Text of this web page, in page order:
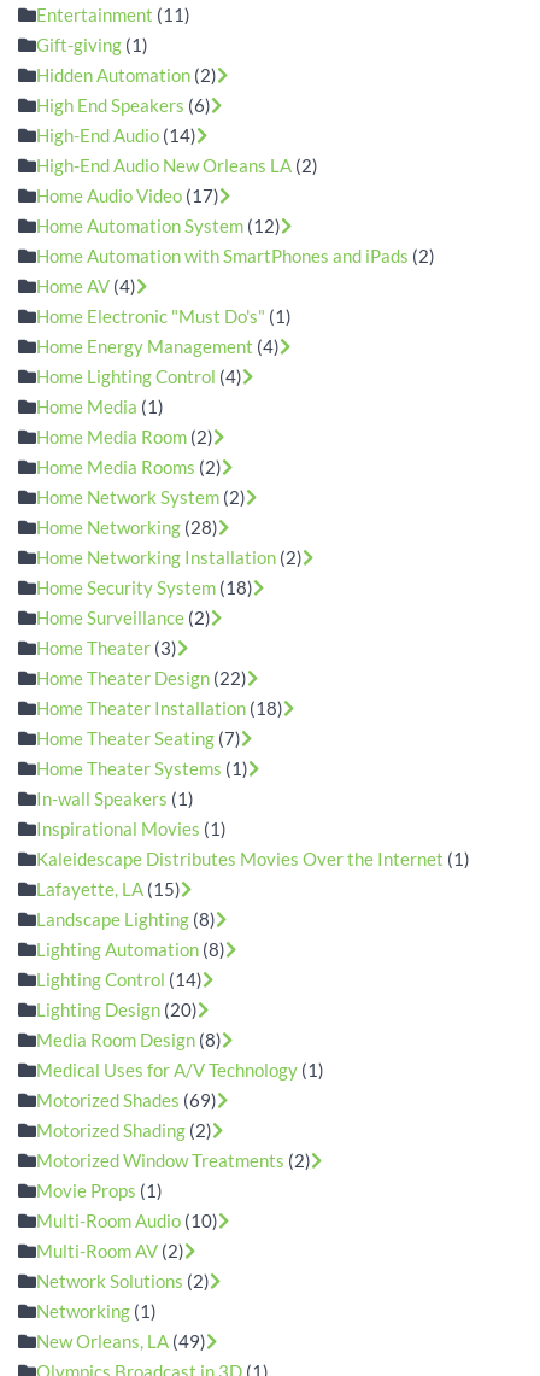
Entertainment (11)
Gift-giving (1)
Hidden Automation (2)
High End Speakers (6)
High-End Audio (14)
High-End Audio New Orleans LA (2)
Home Audio Video (17)
Home Automation System (12)
Home Automation with SmartPhones and iPads (2)
Home AV (4)
Home Electronic "Must Do's" (1)
Home Energy Management (4)
Home Lighting Control (4)
Home Media (1)
Home Media Room (2)
Home Media Rooms (2)
Home Network System (2)
Home Networking (28)
Home Networking Installation (2)
Home Security System (18)
Home Surveillance (2)
Home Theater (3)
Home Theater Design (22)
Home Theater Installation (18)
Home Theater Seating (7)
Home Theater Systems (1)
In-wall Speakers (1)
Inspirational Movies (1)
Kaleidescape Distributes Movies Over the Internet (1)
Lafayette, LA (15)
Landscape Lighting (8)
Lighting Automation (8)
Lighting Control (14)
Lighting Design (20)
Media Room Design (8)
Medical Uses for A/V Technology (1)
Motorized Shades (69)
Motorized Shading (2)
Motorized Window Treatments (2)
Movie Props (1)
Multi-Room Audio (10)
Multi-Room AV (2)
Network Solutions (2)
Networking (1)
New Orleans, LA (49)
Olympics Broadcast in 3D (1)